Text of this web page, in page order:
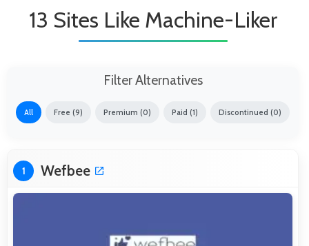
13 Sites Like Machine-Liker
Filter Alternatives
All Free (9) Premium (0) Paid (1) Discontinued (0)
1 Wefbee